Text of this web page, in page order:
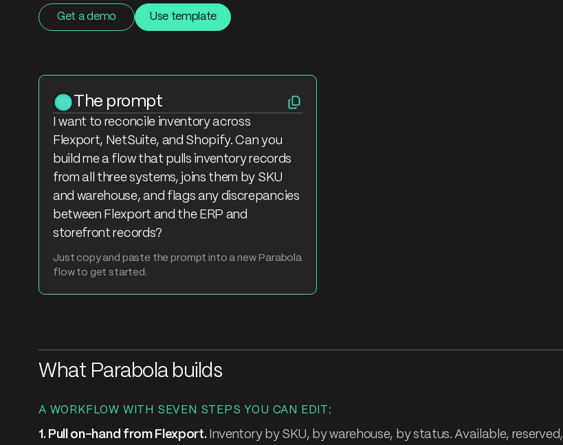
Get a demo Use template
The prompt
I want to reconcile inventory across
Flexport, NetSuite, and Shopify. Can you
build me a flow that pulls inventory records
from all three systems, joins them by SKU
and warehouse, and flags any discrepancies
between Flexport and the ERP and
storefront records?
Just copy and paste the prompt into a new Parabola
flow to get started.
What Parabola builds
A WORKFLOW WITH SEVEN STEPS YOU CAN EDIT:
1. Pull on-hand from Flexport.Inventory by SKU, by warehouse, by status. Available, reserved,